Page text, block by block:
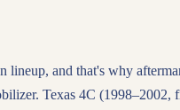
and that's why
Texas 4C